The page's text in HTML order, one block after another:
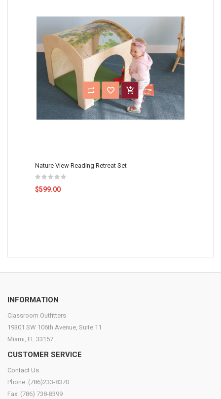
Nature View Reading Retreat Set
$599.00
INFORMATION
Classroom Outfitters
19301 SW 106th Avenue, Suite 11
Miami, FL 33157
CUSTOMER SERVICE
Contact Us
Phone: (786)233-8370
Fax: (786) 738-8399